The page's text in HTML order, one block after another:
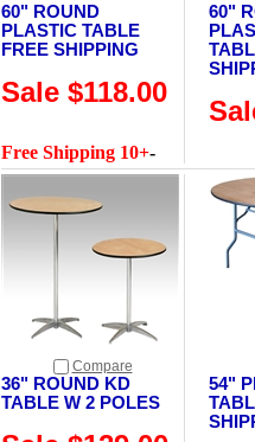
60" ROUND
PLASTIC TABLE
FREE SHIPPING
Sale $118.00
60"
Free Shipping 10+-
Compare
36" ROUND KD
TABLE W 2 POLES
54"